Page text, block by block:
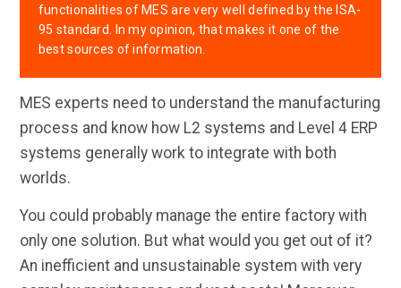
functionalities of MES are very well defined by the ISA-
95 standard. In my opinion, that makes it one of the
best sources of information.
MES experts need to understand the manufacturing
process and know how L2 systems and Level 4 ERP
systems generally work to integrate with both
worlds.
You could probably manage the entire factory with
only one solution. But what would you get out of it?
An inefficient and unsustainable system with very